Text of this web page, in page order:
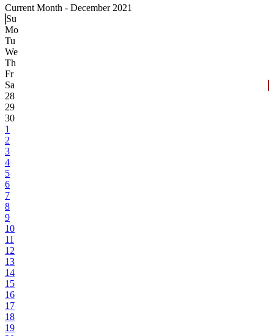
Current Month - December 2021
Su
Mo
Tu
We
Th
Fr
Sa
28
29
30
1
2
3
4
5
6
7
8
9
10
11
12
13
14
15
16
17
18
19